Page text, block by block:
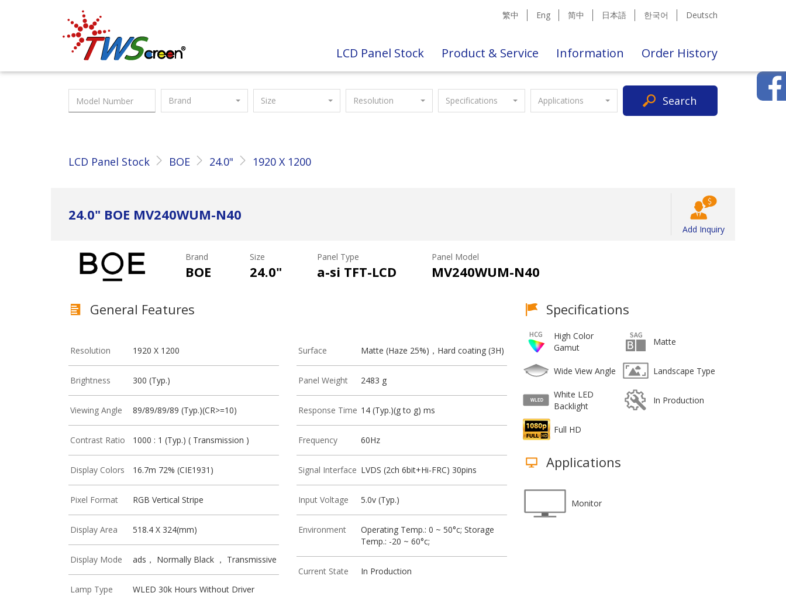
Taiwan Screen 繁中 Eng 简中 日本語 한국어 Deutsch
LCD Panel Stock Product & Service Information Order History
Brand Size Resolution Specifications Applications Search
LCD Panel Stock BOE 24.0" 1920 X 1200
24.0" BOE MV240WUM-N40
Add Inquiry
Brand
BOE
Size
24.0"
Panel Type
a-si TFT-LCD
Panel Model
MV240WUM-N40
General Features
Resolution 1920 X 1200
Brightness 300 (Typ.)
Viewing Angle 89/89/89/89 (Typ.)(CR>=10)
Contrast Ratio 1000 : 1 (Typ.) ( Transmission )
Display Colors 16.7m 72% (CIE1931)
Pixel Format RGB Vertical Stripe
Display Area 518.4 X 324(mm)
Display Mode ads， Normally Black ， Transmissive
Lamp Type WLED 30k Hours Without Driver
Surface Matte (Haze 25%)，Hard coating (3H)
Panel Weight 2483 g
Response Time 14 (Typ.)(g to g) ms
Frequency 60Hz
Signal Interface LVDS (2ch 6bit+Hi-FRC) 30pins
Input Voltage 5.0v (Typ.)
Environment
Operating Temp.: 0 ~ 50°c; Storage
Temp.: -20 ~ 60°c;
Current State In Production
Specifications
High Color
Gamut
Matte
Wide View Angle Landscape Type
White LED
Backlight
In Production
Full HD
Applications
Monitor